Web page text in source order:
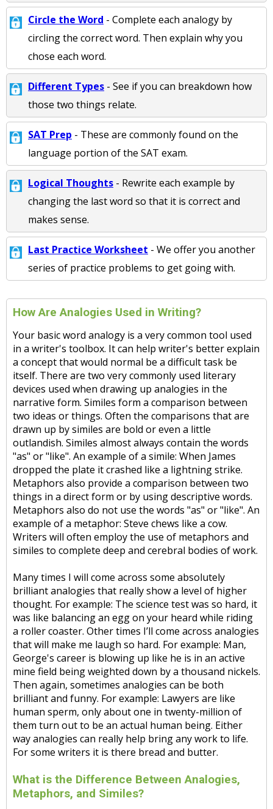
Circle the Word - Complete each analogy by
circling the correct word. Then explain why you
chose each word.
Different Types - See if you can breakdown how
those two things relate.
SAT Prep - These are commonly found on the
language portion of the SAT exam.
Logical Thoughts - Rewrite each example by
changing the last word so that it is correct and
makes sense.
Last Practice Worksheet - We offer you another
series of practice problems to get going with.
How Are Analogies Used in Writing?
Your basic word analogy is a very common tool used
in a writer's toolbox. It can help writer's better explain
a concept that would normal be a difficult task be
itself. There are two very commonly used literary
devices used when drawing up analogies in the
narrative form. Similes form a comparison between
two ideas or things. Often the comparisons that are
drawn up by similes are bold or even a little
outlandish. Similes almost always contain the words
"as" or "like". An example of a simile: When James
dropped the plate it crashed like a lightning strike.
Metaphors also provide a comparison between two
things in a direct form or by using descriptive words.
Metaphors also do not use the words "as" or "like". An
example of a metaphor: Steve chews like a cow.
Writers will often employ the use of metaphors and
similes to complete deep and cerebral bodies of work.
Many times I will come across some absolutely
brilliant analogies that really show a level of higher
thought. For example: The science test was so hard, it
was like balancing an egg on your heard while riding
a roller coaster. Other times I’ll come across analogies
that will make me laugh so hard. For example: Man,
George's career is blowing up like he is in an active
mine field being weighted down by a thousand nickels.
Then again, sometimes analogies can be both
brilliant and funny. For example: Lawyers are like
human sperm, only about one in twenty-million of
them turn out to be an actual human being. Either
way analogies can really help bring any work to life.
For some writers it is there bread and butter.
What is the Difference Between Analogies,
Metaphors, and Similes?